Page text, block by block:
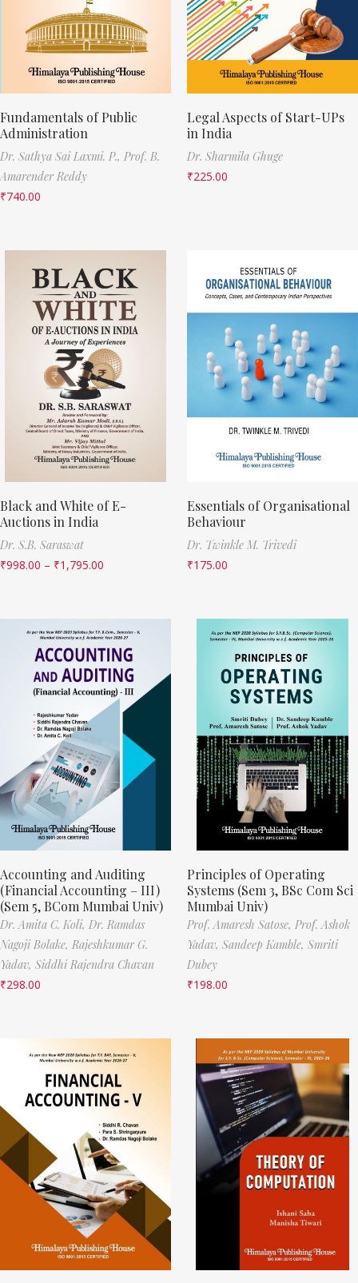
Fundamentals of Public
Administration
Dr. Sathya Sai Laxmi. P., Prof. B.
Amarender Reddy
₹740.00
Legal Aspects of Start-UPs
in India
Dr. Sharmila Ghuge
₹225.00
Black and White of E-
Auctions in India
Dr. S.B. Saraswat
₹998.00 – ₹1,795.00
Essentials of Organisational
Behaviour
Dr. Twinkle M. Trivedi
₹175.00
Accounting and Auditing
(Financial Accounting – III)
(Sem 5, BCom Mumbai Univ)
Dr. Amita C. Koli, Dr. Ramdas
Nagoji Bolake, Rajeshkumar G.
Yadav, Siddhi Rajendra Chavan
₹298.00
Principles of Operating
Systems (Sem 3, BSc Com Sci
Mumbai Univ)
Prof. Amaresh Satose, Prof. Ashok
Yadav, Sandeep Kamble, Smriti
Dubey
₹198.00